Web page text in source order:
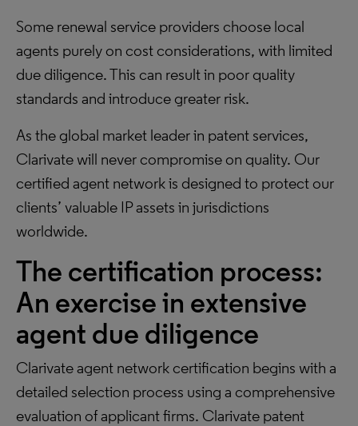
Some renewal service providers choose local
agents purely on cost considerations, with limited
due diligence. This can result in poor quality
standards and introduce greater risk.
As the global market leader in patent services,
Clarivate will never compromise on quality. Our
certified agent network is designed to protect our
clients’ valuable IP assets in jurisdictions
worldwide.
The certification process:
An exercise in extensive
agent due diligence
Clarivate agent network certification begins with a
detailed selection process using a comprehensive
evaluation of applicant firms. Clarivate patent